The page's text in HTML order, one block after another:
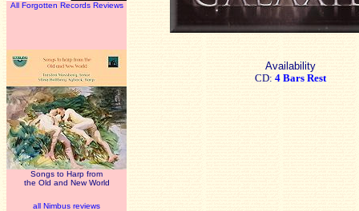
All Forgotten Records Reviews
Songs to Harp from
the Old and New World
all Nimbus reviews
Availability
CD: 4 Bars Rest